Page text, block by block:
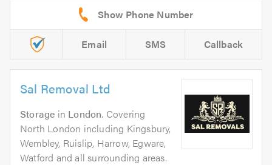
Email SMS Callback
Sal Removal Ltd
Storage in London. Covering
North London including Kingsbury,
Wembley, Ruislip, Harrow, Egware,
Watford and all surrounding areas.